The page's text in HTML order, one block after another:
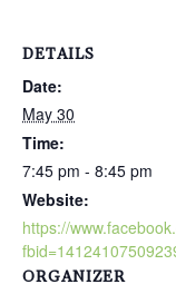
DETAILS
Date:
May 30
Time:
7:45 pm - 8:45 pm
Website:
https://
ORGANIZER